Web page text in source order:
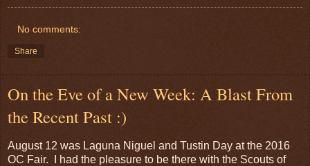
No comments:
Share
On the Eve of a New Week: A Blast From
the Recent Past :)
August 12 was Laguna Niguel and Tustin Day at the 2016
OC Fair. I had the pleasure to be there with the Scouts of